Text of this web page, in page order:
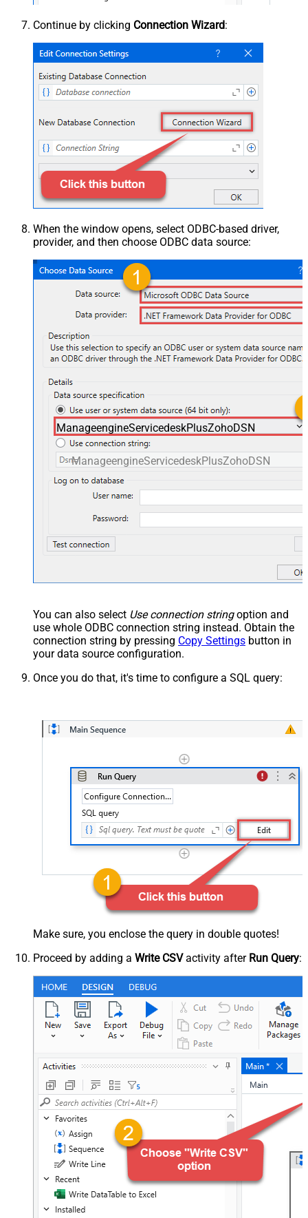
Continue by clicking Connection Wizard:
When the window opens, select ODBC-based driver,
provider, and then choose ODBC data source:
ManageengineServicedeskPlusZohoDSN
ManageengineServicedeskPlusZohoDSN
You can also select Use connection stringoption and
use whole ODBC connection string instead. Obtain the
connection string by pressing Copy Settings button in
your data source configuration.
Once you do that, it's time to configure a SQL query:
Make sure, you enclose the query in double quotes!
Proceed by adding a Write CSVactivity after Run Query: